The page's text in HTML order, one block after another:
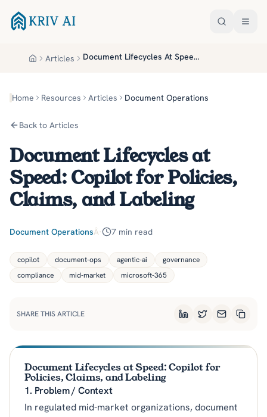
HomeArticles Document Lifecycles At Speed Copilot For Policies Claims And Labeling
Home Resources Articles Document Operations
Back to Articles
Document Lifecycles at
Speed: Copilot for Policies,
Claims, and Labeling
Document OperationsÂ· 7 min read
copilot document-ops agentic-ai
governance
compliance
mid-market microsoft-365
SHARE THIS ARTICLE LinkedInTwitterEmailCopy
Document Lifecycles at Speed: Copilot for
Policies, Claims, and Labeling
1. Problem / Context
In regulated mid-market organizations, document